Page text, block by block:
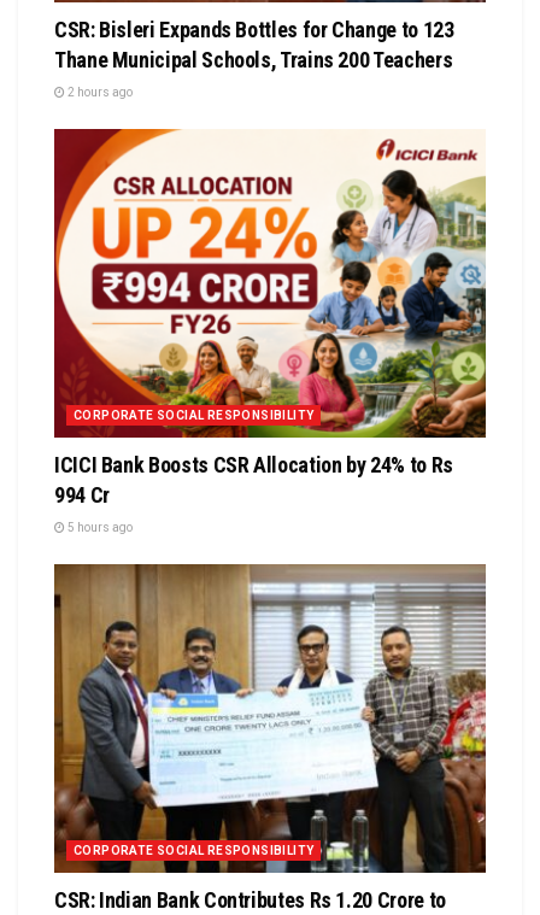
CSR: Bisleri Expands Bottles for Change to 123
Thane Municipal Schools, Trains 200 Teachers
2 hours ago
CORPORATE SOCIAL RESPONSIBILITY
ICICI Bank Boosts CSR Allocation by 24% to Rs
994 Cr
5 hours ago
CORPORATE SOCIAL RESPONSIBILITY
CSR: Indian Bank Contributes Rs 1.20 Crore to